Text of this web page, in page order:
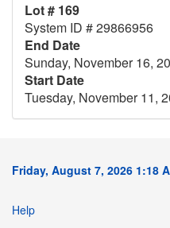
Lot # 169
System ID # 29866956
End Date
Sunday, November 16,
Start Date
Tuesday, November 11,
Friday, August 7, 2026 1:18
Help